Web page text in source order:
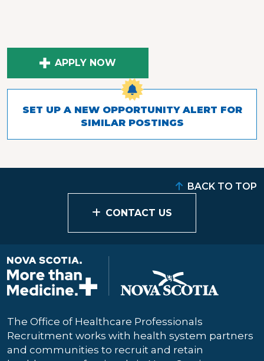
APPLY NOW
SET UP A NEW OPPORTUNITY ALERT FOR
SIMILAR POSTINGS
CONTACT US
BACK TO TOP
The Office of Healthcare Professionals
Recruitment works with health system partners
and communities to recruit and retain